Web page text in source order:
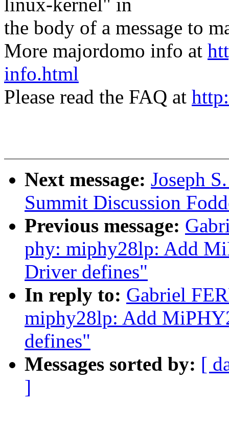
linux-kernel" in
the body of a message to
More majordomo info at
info.html
Please read the FAQ at
Next message: Joseph
Summit Discussion
Previous message:
phy: miphy28lp: Add
Driver defines"
In reply to: Gabriel
miphy28lp: Add
defines"
Messages sorted by: [
]